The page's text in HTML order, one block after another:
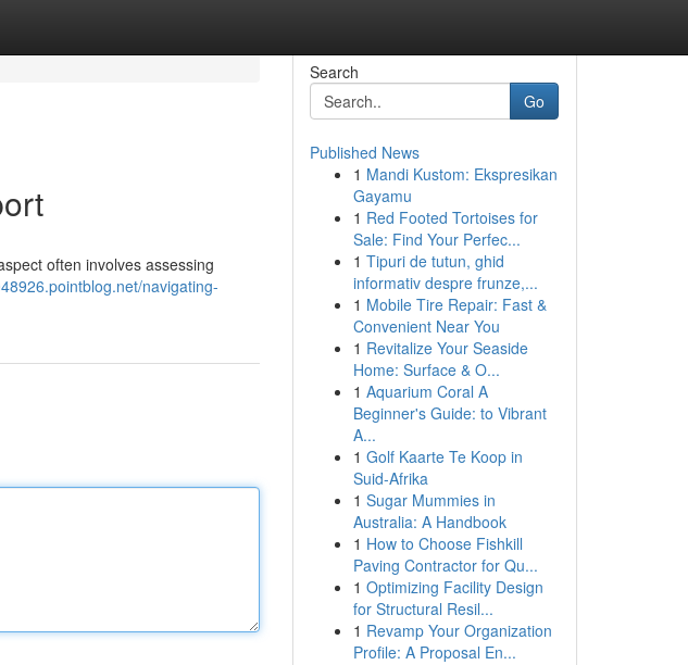
often involves assessing
navigating-
Search
Go
Published News
1 Mandi Kustom: Ekspresikan
Gayamu
1 Red Footed Tortoises for
Sale: Find Your Perfec...
1 Tipuri de tutun, ghid
informativ despre frunze,...
1 Mobile Tire Repair: Fast &
Convenient Near You
1 Revitalize Your Seaside
Home: Surface & O...
1 Aquarium Coral A
Beginner's Guide: to Vibrant
A...
1 Golf Kaarte Te Koop in
Suid-Afrika
1 Sugar Mummies in
Australia: A Handbook
1 How to Choose Fishkill
Paving Contractor for Qu...
1 Optimizing Facility Design
for Structural Resil...
1 Revamp Your Organization
Profile: A Proposal En...